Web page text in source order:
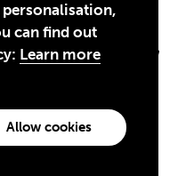
can find out
Learn more
Allow cookies
1092312
of Global Business Coalition
organization in the US.